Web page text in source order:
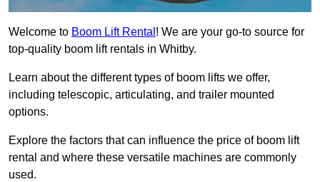
Welcome to Boom Lift Rental ! We are your go-to source for
top-quality boom lift rentals in Whitby.
Learn about the different types of boom lifts we offer,
including telescopic, articulating, and trailer mounted
options.
Explore the factors that can influence the price of boom lift
rental and where these versatile machines are commonly
used.